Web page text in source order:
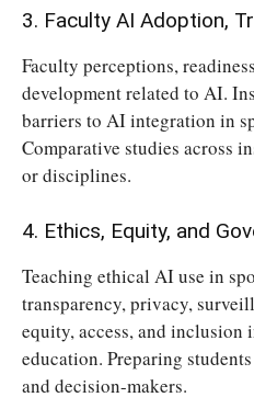
3. Faculty AI Adoption,
Faculty perceptions,
development related to AI.
barriers to AI integration in
Comparative studies across
or disciplines.
4. Ethics, Equity, and
Teaching ethical AI use in
transparency, privacy,
equity, access, and inclusion
education. Preparing
and decision-makers.